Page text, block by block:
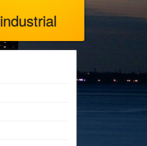
industrial